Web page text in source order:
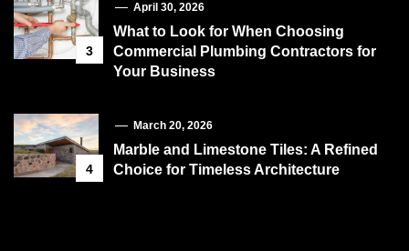
3
April 30, 2026
What to Look for When Choosing
Commercial Plumbing Contractors for
Your Business
4
March 20, 2026
Marble and Limestone Tiles: A Refined
Choice for Timeless Architecture